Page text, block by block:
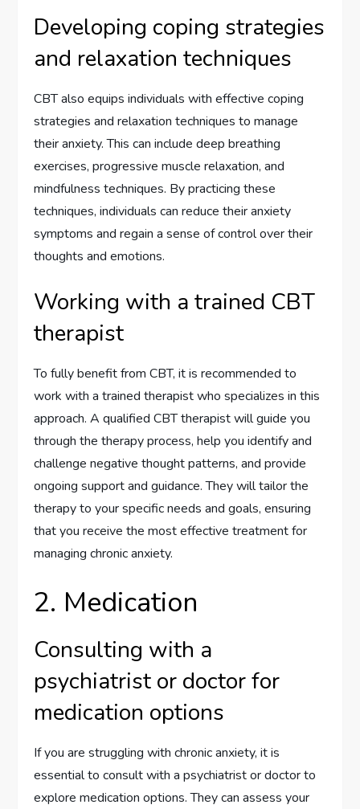
Developing coping strategies
and relaxation techniques
CBT also equips individuals with effective coping
strategies and relaxation techniques to manage
their anxiety. This can include deep breathing
exercises, progressive muscle relaxation, and
mindfulness techniques. By practicing these
techniques, individuals can reduce their anxiety
symptoms and regain a sense of control over their
thoughts and emotions.
Working with a trained CBT
therapist
To fully benefit from CBT, it is recommended to
work with a trained therapist who specializes in this
approach. A qualified CBT therapist will guide you
through the therapy process, help you identify and
challenge negative thought patterns, and provide
ongoing support and guidance. They will tailor the
therapy to your specific needs and goals, ensuring
that you receive the most effective treatment for
managing chronic anxiety.
2. Medication
Consulting with a
psychiatrist or doctor for
medication options
If you are struggling with chronic anxiety, it is
essential to consult with a psychiatrist or doctor to
explore medication options. They can assess your